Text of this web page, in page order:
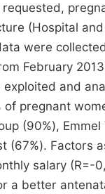
(Hospital
were
February
and
pregnant
(90%),
(67%).
salary (R=-
a better